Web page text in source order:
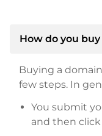
How do you
Buying a
few steps. In
You submit
and then